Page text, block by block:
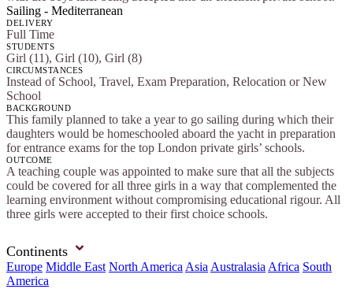
Sailing - Mediterranean
DELIVERY
Full Time
STUDENTS
Girl (11), Girl (10), Girl (8)
CIRCUMSTANCES
Instead of School, Travel, Exam Preparation, Relocation or New
School
BACKGROUND
This family planned to take a year to go sailing during which their
daughters would be homeschooled aboard the yacht in preparation
for entrance exams for the top London private girls’ schools.
OUTCOME
A teaching couple was appointed to make sure that all the subjects
could be covered for all three girls in a way that complemented the
learning environment without compromising educational rigour. All
three girls were accepted to their first choice schools.
Continents
Europe Middle East North America Asia Australasia Africa South
America